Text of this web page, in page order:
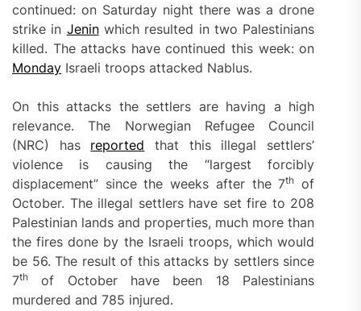
continued: on Saturday night there was a drone
strike in Jeninwhich resulted in two Palestinians
killed. The attacks have continued this week: on
Monday Israeli troops attacked Nablus.
On this attacks the settlers are having a high
relevance. The Norwegian Refugee Council
(NRC) has reported that this illegal settlers’
violence is causing the “largest forcibly
displacement” since the weeks after the 7th of
October. The illegal settlers have set fire to 208
Palestinian lands and properties, much more than
the fires done by the Israeli troops, which would
be 56. The result of this attacks by settlers since
7th
of October have been 18 Palestinians
murdered and 785 injured.